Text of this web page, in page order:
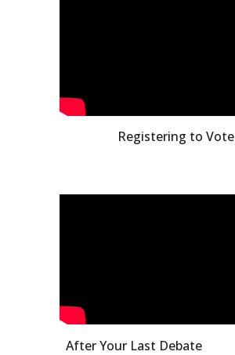
Registering to Vote
After Your Last Debate